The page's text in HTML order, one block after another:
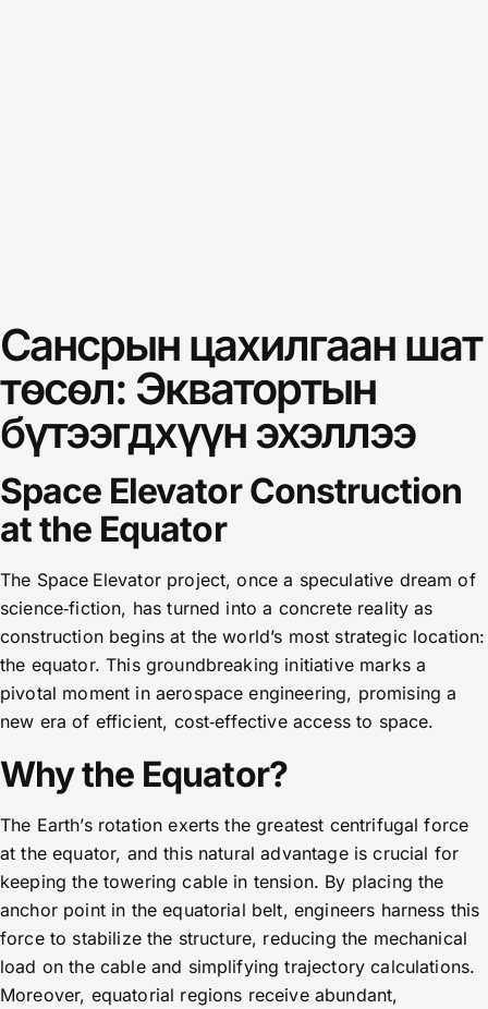
Сансрын цахилгаан шат
төсөл: Экватортын
бүтээгдхүүн эхэллээ
Space Elevator Construction
at the Equator
The Space Elevator project, once a speculative dream of
science‑fiction, has turned into a concrete reality as
construction begins at the world’s most strategic location:
the equator. This groundbreaking initiative marks a
pivotal moment in aerospace engineering, promising a
new era of efficient, cost‑effective access to space.
Why the Equator?
The Earth’s rotation exerts the greatest centrifugal force
at the equator, and this natural advantage is crucial for
keeping the towering cable in tension. By placing the
anchor point in the equatorial belt, engineers harness this
force to stabilize the structure, reducing the mechanical
load on the cable and simplifying trajectory calculations.
Moreover, equatorial regions receive abundant,